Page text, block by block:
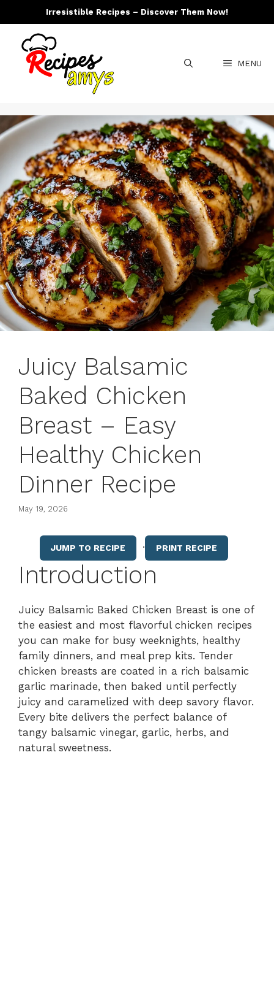
to
content
Irresistible Recipes – Discover Them Now!
MENU
Juicy Balsamic
Baked Chicken
Breast – Easy
Healthy Chicken
Dinner Recipe
May 19, 2026
JUMP TO RECIPE · PRINT RECIPE
Introduction
Juicy Balsamic Baked Chicken Breast is one of
the easiest and most flavorful chicken recipes
you can make for busy weeknights, healthy
family dinners, and meal prep kits. Tender
chicken breasts are coated in a rich balsamic
garlic marinade, then baked until perfectly
juicy and caramelized with deep savory flavor.
Every bite delivers the perfect balance of
tangy balsamic vinegar, garlic, herbs, and
natural sweetness.